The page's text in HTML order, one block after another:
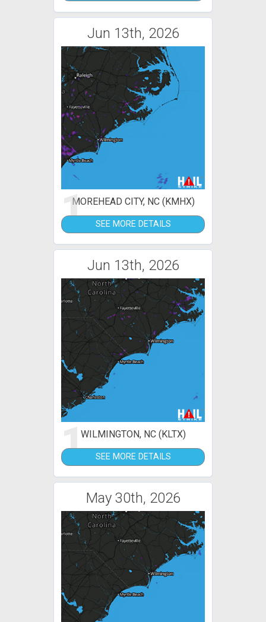
Jun 13th, 2026
1MOREHEAD CITY, NC (KMHX)
SEE MORE DETAILS
Jun 13th, 2026
1WILMINGTON, NC (KLTX)
SEE MORE DETAILS
May 30th, 2026